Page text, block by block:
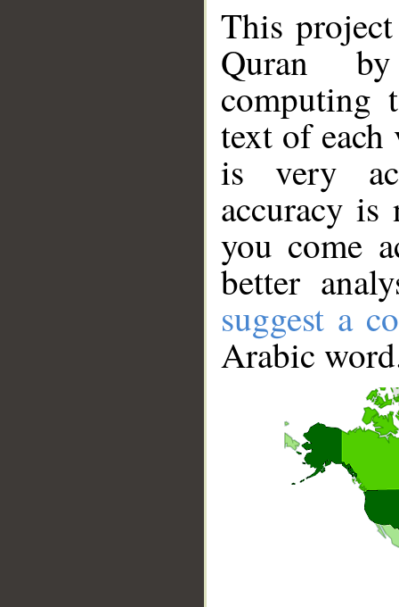
This
Quran
computing
text of
is very
accuracy
you come
better
suggest a
Arabic